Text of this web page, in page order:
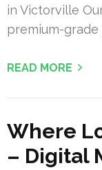
in Victorville
premium-grade
READ MORE
Where
– Digital